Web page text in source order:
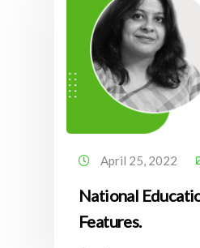
April 25, 2022
National
Features.